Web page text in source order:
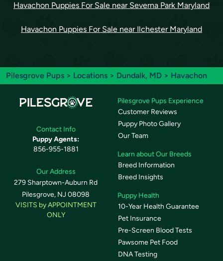
Havachon Puppies For Sale near Severna Park Maryland
Havachon Puppies For Sale near Ilchester Maryland
Pilesgrove Pups > Locations > Dundalk, MD > Havachon
Contact Info
Puppy Agents:
856-955-1881
Our Address
279 Sharptown-Auburn Rd
Pilesgrove, NJ 08098
VISITS by APPOINTMENT
ONLY
Pilesgrove Pups Experience
Customer Reviews
Puppy Photo Gallery
Our Team
Learn about Our Breeds
Breed Information
Breed Insights
Puppy Health
10-Year Health Guarantee
Pet Insurance
Pre-Screen Blood Tests
Pawsome Pet Food
DNA Testing